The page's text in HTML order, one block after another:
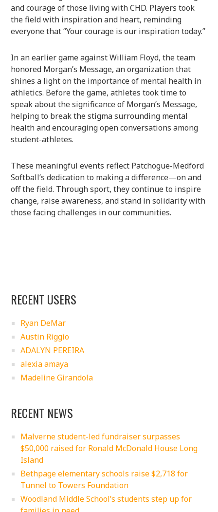
and courage of those living with CHD. Players took
the field with inspiration and heart, reminding
everyone that “Your courage is our inspiration today.”
In an earlier game against William Floyd, the team
honored Morgan’s Message, an organization that
shines a light on the importance of mental health in
athletics. Before the game, athletes took time to
speak about the significance of Morgan’s Message,
helping to break the stigma surrounding mental
health and encouraging open conversations among
student-athletes.
These meaningful events reflect Patchogue-Medford
Softball’s dedication to making a difference—on and
off the field. Through sport, they continue to inspire
change, raise awareness, and stand in solidarity with
those facing challenges in our communities.
RECENT USERS
Ryan DeMar
Austin Riggio
ADALYN PEREIRA
alexia amaya
Madeline Girandola
RECENT NEWS
Malverne student-led fundraiser surpasses
$50,000 raised for Ronald McDonald House Long
Island
Bethpage elementary schools raise $2,718 for
Tunnel to Towers Foundation
Woodland Middle School’s students step up for